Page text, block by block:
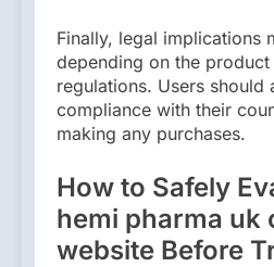
Finally, legal implications
depending on the
regulations. Users should
compliance with their
making any purchases.
How to Safely
hemi pharma uk
website Before